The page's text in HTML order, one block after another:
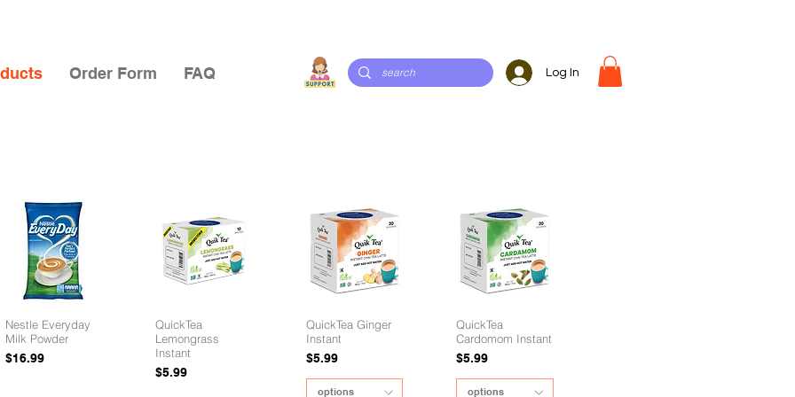
Order Form FAQ Log In
Nestle Everyday
Milk Powder
Price
$16.99
QuickTea
Lemongrass
Instant
Price
$5.99
QuickTea Ginger
Instant
Price
$5.99
options
QuickTea
Cardomom Instant
Price
$5.99
options